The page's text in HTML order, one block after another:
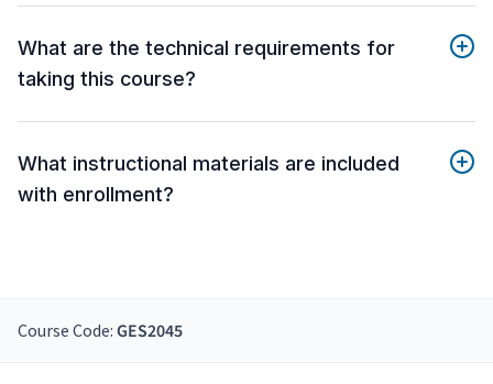
What are the technical requirements for
taking this course?
What instructional materials are included
with enrollment?
Course Code: GES2045